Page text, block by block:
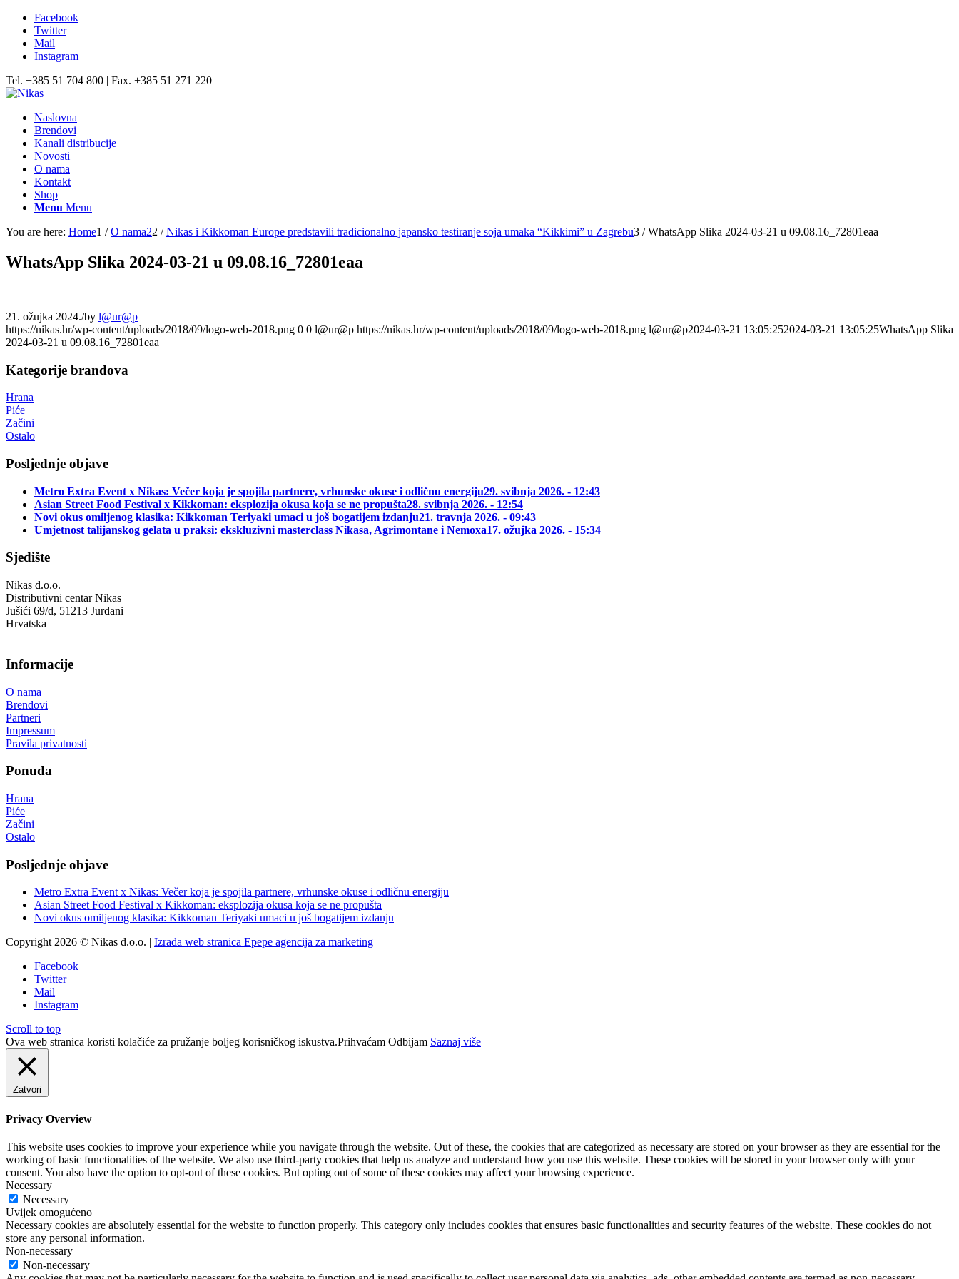
Facebook
Twitter
Mail
Instagram
Tel. +385 51 704 800 | Fax. +385 51 271 220
Naslovna
Brendovi
Kanali distribucije
Novosti
O nama
Kontakt
Shop
Menu Menu
You are here: Home1 / O nama22 / Nikas i Kikkoman Europe predstavili tradicionalno japansko testiranje soja umaka “Kikkimi” u Zagrebu3 / WhatsApp Slika 2024-03-21 u 09.08.16_72801eaa
WhatsApp Slika 2024-03-21 u 09.08.16_72801eaa
21. ožujka 2024./by l@ur@p
https://nikas.hr/wp-content/uploads/2018/09/logo-web-2018.png 0 0 l@ur@p https://nikas.hr/wp-content/uploads/2018/09/logo-web-2018.png l@ur@p2024-03-21 13:05:252024-03-21 13:05:25WhatsApp Slika
2024-03-21 u 09.08.16_72801eaa
Kategorije brandova
Hrana
Piće
Začini
Ostalo
Posljednje objave
Metro Extra Event x Nikas: Večer koja je spojila partnere, vrhunske okuse i odličnu energiju29. svibnja 2026. - 12:43
Asian Street Food Festival x Kikkoman: eksplozija okusa koja se ne propušta28. svibnja 2026. - 12:54
Novi okus omiljenog klasika: Kikkoman Teriyaki umaci u još bogatijem izdanju21. travnja 2026. - 09:43
Umjetnost talijanskog gelata u praksi: ekskluzivni masterclass Nikasa, Agrimontane i Nemoxa17. ožujka 2026. - 15:34
Sjedište
Nikas d.o.o.
Distributivni centar Nikas
Jušići 69/d, 51213 Jurdani
Hrvatska
Informacije
O nama
Brendovi
Partneri
Impressum
Pravila privatnosti
Ponuda
Hrana
Piće
Začini
Ostalo
Posljednje objave
Metro Extra Event x Nikas: Večer koja je spojila partnere, vrhunske okuse i odličnu energiju
Asian Street Food Festival x Kikkoman: eksplozija okusa koja se ne propušta
Novi okus omiljenog klasika: Kikkoman Teriyaki umaci u još bogatijem izdanju
Copyright 2026 © Nikas d.o.o. | Izrada web stranica Epepe agencija za marketing
Facebook
Twitter
Mail
Instagram
Scroll to top
Ova web stranica koristi kolačiće za pružanje boljeg korisničkog iskustva.Prihvaćam Odbijam Saznaj više
Zatvori
Privacy Overview
This website uses cookies to improve your experience while you navigate through the website. Out of these, the cookies that are categorized as necessary are stored on your browser as they are essential for the
working of basic functionalities of the website. We also use third-party cookies that help us analyze and understand how you use this website. These cookies will be stored in your browser only with your
consent. You also have the option to opt-out of these cookies. But opting out of some of these cookies may affect your browsing experience.
Necessary
Necessary
Uvijek omogućeno
Necessary cookies are absolutely essential for the website to function properly. This category only includes cookies that ensures basic functionalities and security features of the website. These cookies do not
store any personal information.
Non-necessary
Non-necessary